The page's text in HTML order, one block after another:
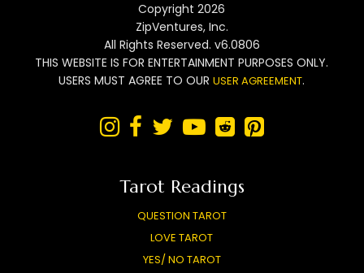
Copyright 2026
ZipVentures, Inc.
All Rights Reserved. v6.0806
THIS WEBSITE IS FOR ENTERTAINMENT PURPOSES ONLY.
USERS MUST AGREE TO OURUSER AGREEMENT.
     
Tarot Readings
QUESTION TAROT
LOVE TAROT
YES/ NO TAROT